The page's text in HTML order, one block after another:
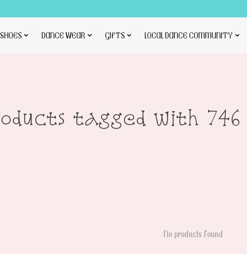
DANCE WEAR GIFTS LOCAL DANCE COMMUNITY
tagged with 746
No products found